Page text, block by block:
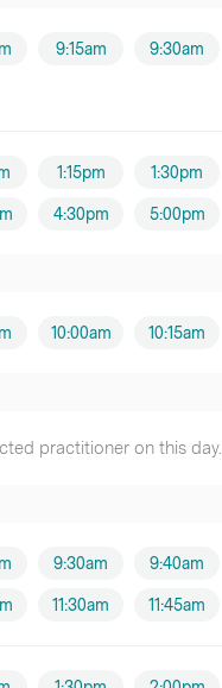
9:15am 9:30am
1:15pm 1:30pm
4:30pm 5:00pm
10:00am 10:15am
practitioner on this day.
9:30am 9:40am
11:30am 11:45am